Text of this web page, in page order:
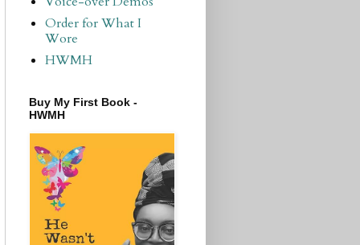
Order for What I
Wore
HWMH
Buy My First Book -
HWMH